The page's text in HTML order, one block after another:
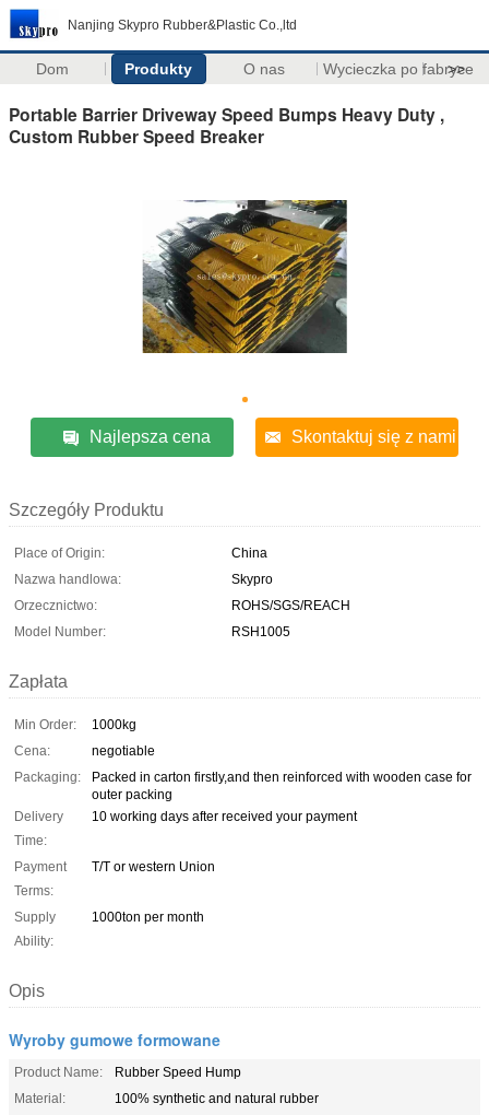
Nanjing Skypro Rubber&Plastic Co.,ltd
Dom Produkty O nas Wycieczka po fabryce
>>
Portable Barrier Driveway Speed Bumps Heavy Duty ,
Custom Rubber Speed Breaker
Najlepsza cena Skontaktuj się z nami
Szczegóły Produktu
Place of Origin:
China
Nazwa handlowa:
Skypro
Orzecznictwo:
ROHS/SGS/REACH
Model Number:
RSH1005
Zapłata
Min Order:
1000kg
Cena:
negotiable
Packaging:
Packed in carton firstly,and then reinforced with wooden case for
outer packing
Delivery
Time:
10 working days after received your payment
Payment
Terms:
T/T or western Union
Supply
Ability:
1000ton per month
Opis
Wyroby gumowe formowane
Product Name:
Rubber Speed Hump
Material:
100% synthetic and natural rubber